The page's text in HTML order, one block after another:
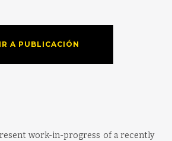
IR A PUBLICACIÓN
work-in-progress of a recently